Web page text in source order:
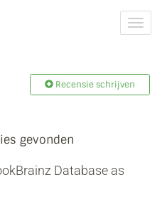
Recensie schrijven
gevonden
Database as